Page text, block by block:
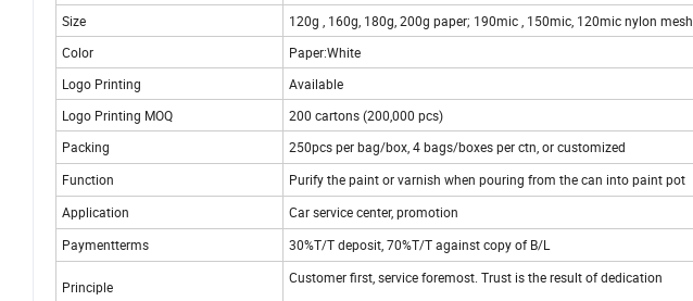
Size
120g , 160g, 180g, 200g paper; 190mic , 150mic, 120mic nylon mesh
Color
Paper:White
Logo Printing
Available
Logo Printing MOQ
200 cartons (200,000 pcs)
Packing
250pcs per bag/box, 4 bags/boxes per ctn, or customized
Function
Purify the paint or varnish when pouring from the can into paint pot
Application
Car service center, promotion
Paymentterms
30%T/T deposit, 70%T/T against copy of B/L
Principle
Customer first, service foremost. Trust is the result of dedication